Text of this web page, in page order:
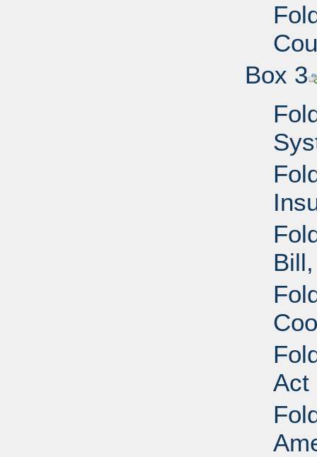
Box 3
Act